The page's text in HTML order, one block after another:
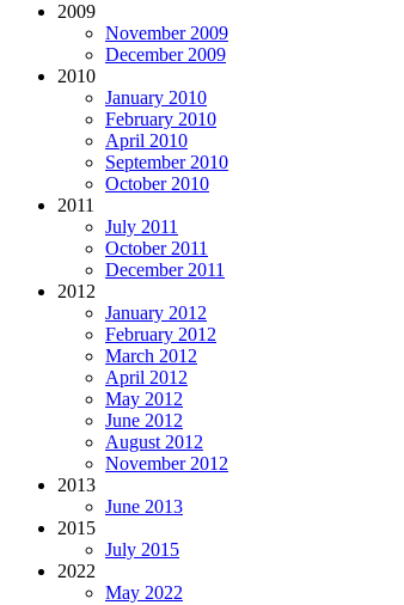
2009
November 2009
December 2009
2010
January 2010
February 2010
April 2010
September 2010
October 2010
2011
July 2011
October 2011
December 2011
2012
January 2012
February 2012
March 2012
April 2012
May 2012
June 2012
August 2012
November 2012
2013
June 2013
2015
July 2015
2022
May 2022